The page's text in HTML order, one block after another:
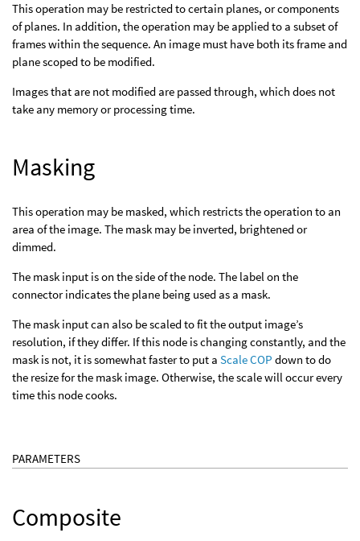
This operation may be restricted to certain planes, or components
of planes. In addition, the operation may be applied to a subset of
frames within the sequence. An image must have both its frame and
plane scoped to be modified.
Images that are not modified are passed through, which does not
take any memory or processing time.
Masking
This operation may be masked, which restricts the operation to an
area of the image. The mask may be inverted, brightened or
dimmed.
The mask input is on the side of the node. The label on the
connector indicates the plane being used as a mask.
The mask input can also be scaled to fit the output image’s
resolution, if they differ. If this node is changing constantly, and the
mask is not, it is somewhat faster to put a Scale COP down to do
the resize for the mask image. Otherwise, the scale will occur every
time this node cooks.
PARAMETERS
Composite